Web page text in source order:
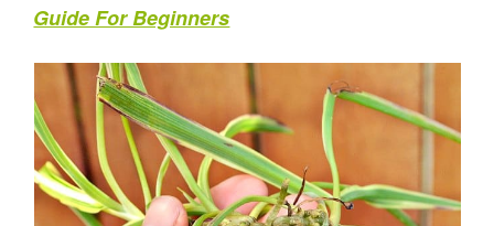
Guide For Beginners